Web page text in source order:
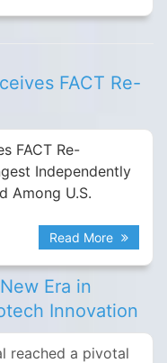
FACT Re-
FACT Re-
Independently
Among U.S.
Read More
Era in
Innovation
reached a pivotal